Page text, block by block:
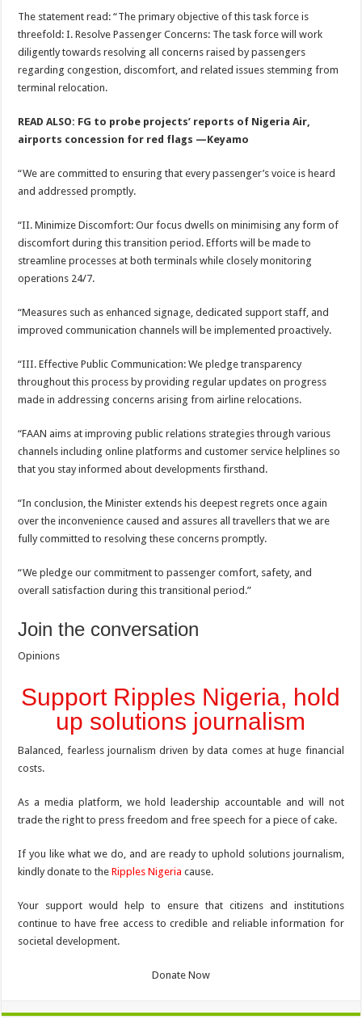
The statement read: “The primary objective of this task force is
threefold: I. Resolve Passenger Concerns: The task force will work
diligently towards resolving all concerns raised by passengers
regarding congestion, discomfort, and related issues stemming from
terminal relocation.
READ ALSO: FG to probe projects’ reports of Nigeria Air,
airports concession for red flags —Keyamo
“We are committed to ensuring that every passenger’s voice is heard
and addressed promptly.
“II. Minimize Discomfort: Our focus dwells on minimising any form of
discomfort during this transition period. Efforts will be made to
streamline processes at both terminals while closely monitoring
operations 24/7.
“Measures such as enhanced signage, dedicated support staff, and
improved communication channels will be implemented proactively.
“III. Effective Public Communication: We pledge transparency
throughout this process by providing regular updates on progress
made in addressing concerns arising from airline relocations.
“FAAN aims at improving public relations strategies through various
channels including online platforms and customer service helplines so
that you stay informed about developments firsthand.
“In conclusion, the Minister extends his deepest regrets once again
over the inconvenience caused and assures all travellers that we are
fully committed to resolving these concerns promptly.
“We pledge our commitment to passenger comfort, safety, and
overall satisfaction during this transitional period.”
Join the conversation
Opinions
Support Ripples Nigeria, hold
up solutions journalism
Balanced, fearless journalism driven by data comes at huge financial
costs.
As a media platform, we hold leadership accountable and will not
trade the right to press freedom and free speech for a piece of cake.
If you like what we do, and are ready to uphold solutions journalism,
kindly donate to theRipples Nigeria cause.
Your support would help to ensure that citizens and institutions
continue to have free access to credible and reliable information for
societal development.
Donate Now